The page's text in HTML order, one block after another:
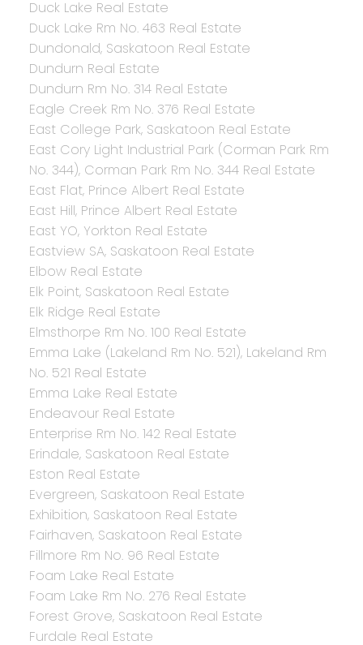
Duck Lake Real Estate
Duck Lake Rm No. 463 Real Estate
Dundonald, Saskatoon Real Estate
Dundurn Real Estate
Dundurn Rm No. 314 Real Estate
Eagle Creek Rm No. 376 Real Estate
East College Park, Saskatoon Real Estate
East Cory Light Industrial Park (Corman Park Rm
No. 344), Corman Park Rm No. 344 Real Estate
East Flat, Prince Albert Real Estate
East Hill, Prince Albert Real Estate
East YO, Yorkton Real Estate
Eastview SA, Saskatoon Real Estate
Elbow Real Estate
Elk Point, Saskatoon Real Estate
Elk Ridge Real Estate
Elmsthorpe Rm No. 100 Real Estate
Emma Lake (Lakeland Rm No. 521), Lakeland Rm
No. 521 Real Estate
Emma Lake Real Estate
Endeavour Real Estate
Enterprise Rm No. 142 Real Estate
Erindale, Saskatoon Real Estate
Eston Real Estate
Evergreen, Saskatoon Real Estate
Exhibition, Saskatoon Real Estate
Fairhaven, Saskatoon Real Estate
Fillmore Rm No. 96 Real Estate
Foam Lake Real Estate
Foam Lake Rm No. 276 Real Estate
Forest Grove, Saskatoon Real Estate
Furdale Real Estate